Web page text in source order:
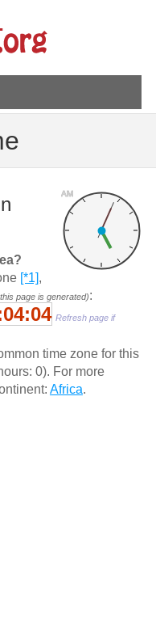
AM
[*1],
page is generated):
Refresh page if
time zone for this
0). For more
Africa.